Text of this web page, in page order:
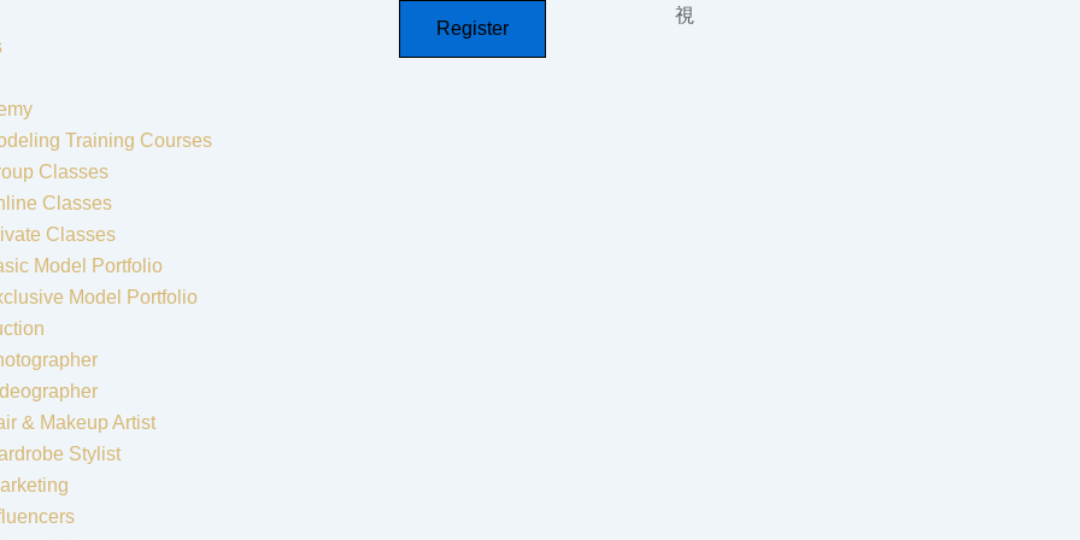
Training Courses
Classes
Classes
Classes
Model Portfolio
Model Portfolio
& Makeup Artist
Stylist
Register